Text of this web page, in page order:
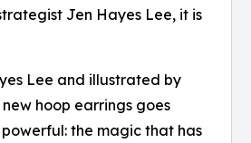
Jen Hayes Lee, it is
Lee and illustrated by
hoop earrings goes
the magic that has